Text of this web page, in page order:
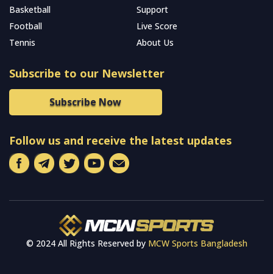
Basketball
Support
Football
Live Score
Tennis
About Us
Subscribe to our Newsletter
Subscribe Now
Follow us and receive the latest updates
© 2024 All Rights Reserved by MCW Sports Bangladesh